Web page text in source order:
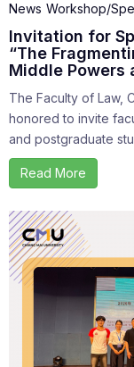
News Workshop/
Invitation for
“The
Middle Powers
The Faculty of Law,
honored to invite
and postgraduate
Read More